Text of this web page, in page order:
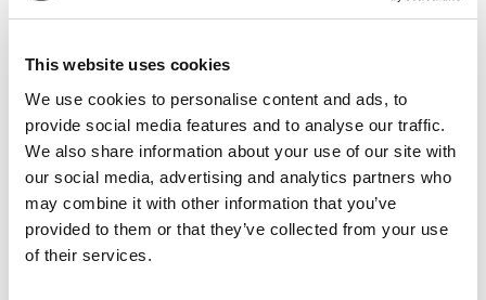
This website uses cookies
We use cookies to personalise content and ads, to
provide social media features and to analyse our traffic.
We also share information about your use of our site with
our social media, advertising and analytics partners who
may combine it with other information that you’ve
provided to them or that they’ve collected from your use
of their services.
this article or any content from Poets & Quants, please
TRENDING